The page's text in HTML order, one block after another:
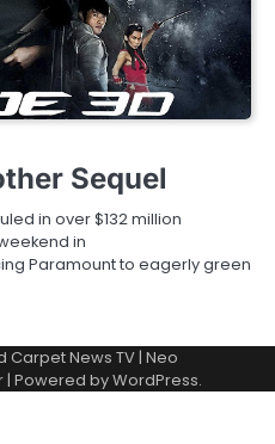
Sequel
in over $132 million
in
Paramount to eagerly green
Carpet News TV| Neo
| Powered byWordPress.